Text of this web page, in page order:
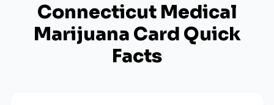
Connecticut Medical
Marijuana Card Quick
Facts